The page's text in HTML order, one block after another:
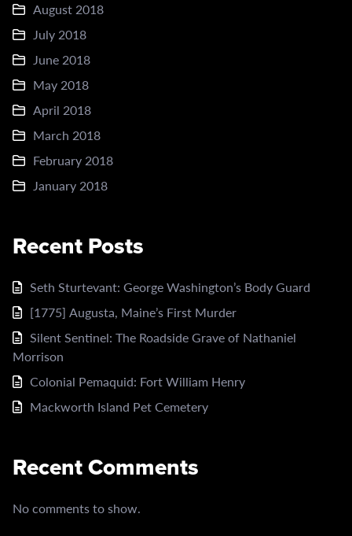
August 2018
July 2018
June 2018
May 2018
April 2018
March 2018
February 2018
January 2018
Recent Posts
Seth Sturtevant: George Washington’s Body Guard
[1775] Augusta, Maine’s First Murder
Silent Sentinel: The Roadside Grave of Nathaniel
Morrison
Colonial Pemaquid: Fort William Henry
Mackworth Island Pet Cemetery
Recent Comments
No comments to show.